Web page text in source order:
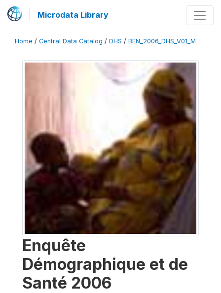
Microdata Library
Home / Central Data Catalog / DHS / BEN_2006_DHS_V01_M
Enquête
Démographique et de
Santé 2006